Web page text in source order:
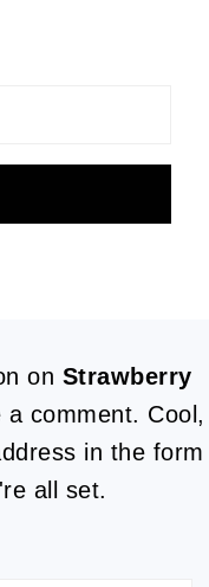
on Strawberry
comment. Cool,
in the form
all set.